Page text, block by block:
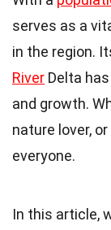
serves as a
in the region.
River Delta
and growth.
nature lover,
everyone.
In this article,